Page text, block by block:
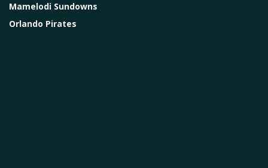
Mamelodi Sundowns
Orlando Pirates